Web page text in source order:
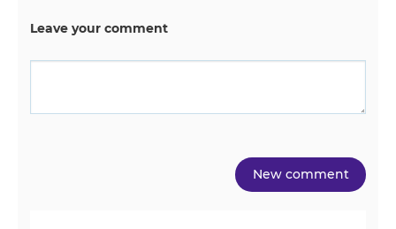
Leave your comment